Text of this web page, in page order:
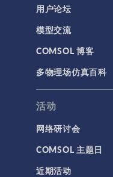
用户论坛
模型交流
COMSOL 博客
多物理场仿真百科
活动
网络研讨会
COMSOL 主题日
近期活动